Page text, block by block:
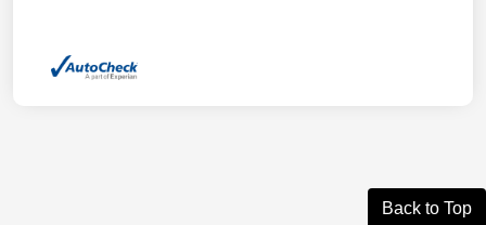
Back to Top